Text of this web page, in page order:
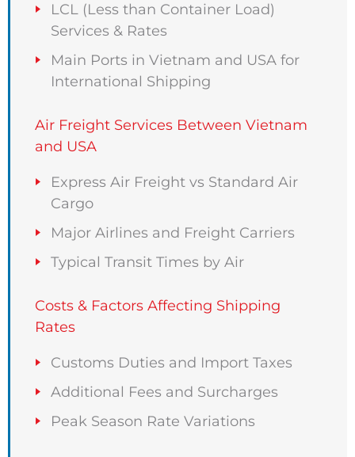
LCL (Less than Container Load)
Services & Rates
Main Ports in Vietnam and USA for
International Shipping
Air Freight Services Between Vietnam
and USA
Express Air Freight vs Standard Air
Cargo
Major Airlines and Freight Carriers
Typical Transit Times by Air
Costs & Factors Affecting Shipping
Rates
Customs Duties and Import Taxes
Additional Fees and Surcharges
Peak Season Rate Variations